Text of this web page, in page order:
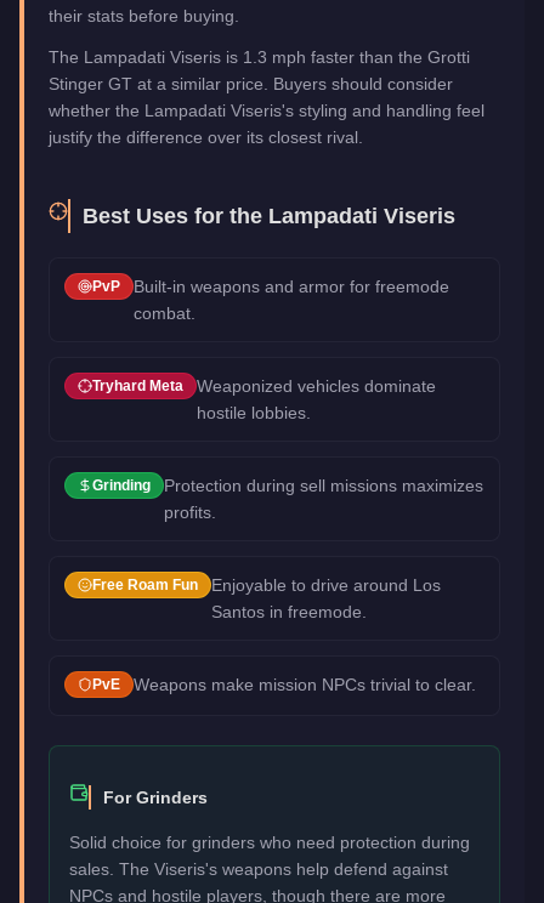
their stats before buying.
The Lampadati Viseris is 1.3 mph faster than the Grotti
Stinger GT at a similar price. Buyers should consider
whether the Lampadati Viseris's styling and handling feel
justify the difference over its closest rival.
Best Uses for the Lampadati Viseris
PvP
Built-in weapons and armor for freemode
combat.
Tryhard Meta
Weaponized vehicles dominate
hostile lobbies.
Grinding
Protection during sell missions maximizes
profits.
Free Roam Fun
Enjoyable to drive around Los
Santos in freemode.
PvE Weapons make mission NPCs trivial to clear.
For Grinders
Solid choice for grinders who need protection during
sales. The Viseris's weapons help defend against
NPCs and hostile players, though there are more